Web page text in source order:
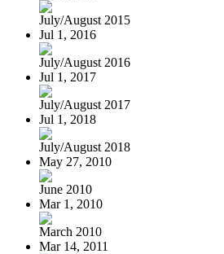
July/August 2015
Jul 1, 2016
July/August 2016
Jul 1, 2017
July/August 2017
Jul 1, 2018
July/August 2018
May 27, 2010
June 2010
Mar 1, 2010
March 2010
Mar 14, 2011